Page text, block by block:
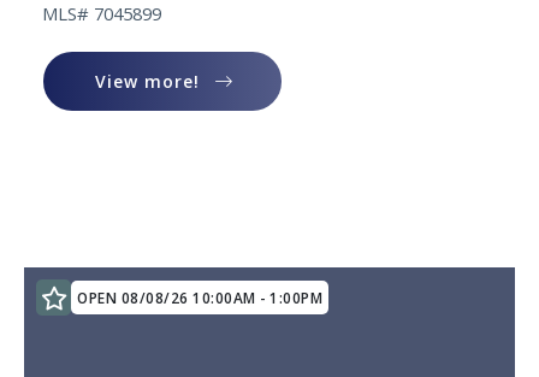
MLS# 7045899
View more!
View more!
OPEN 08/08/26 10:00AM - 1:00PM